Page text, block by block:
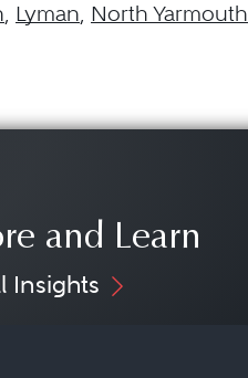
, Lyman, North Yarmouth
and Learn
Insights